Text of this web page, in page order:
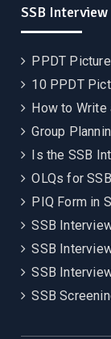
SSB Interview
PPDT
10 PPDT
How to Write
Group
Is the SSB
OLQs for SSB
PIQ Form in
SSB
SSB
SSB
SSB